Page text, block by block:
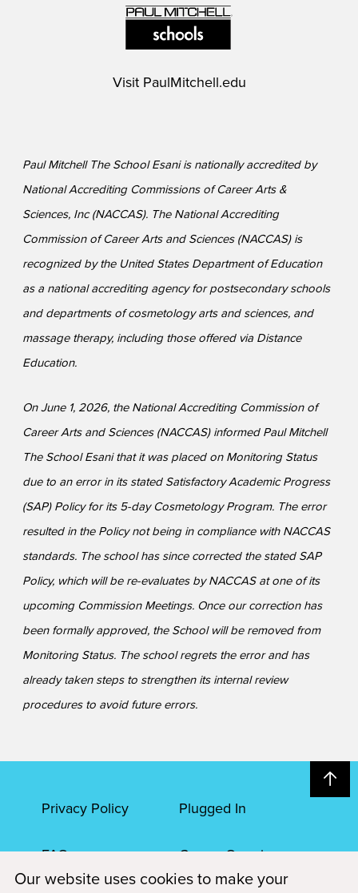
Visit PaulMitchell.edu
Paul Mitchell The School Esani is nationally accredited by
National Accrediting Commissions of Career Arts &
Sciences, Inc (NACCAS). The National Accrediting
Commission of Career Arts and Sciences (NACCAS) is
recognized by the United States Department of Education
as a national accrediting agency for postsecondary schools
and departments of cosmetology arts and sciences, and
massage therapy, including those offered via Distance
Education.
On June 1, 2026, the National Accrediting Commission of
Career Arts and Sciences (NACCAS) informed Paul Mitchell
The School Esani that it was placed on Monitoring Status
due to an error in its stated Satisfactory Academic Progress
(SAP) Policy for its 5-day Cosmetology Program. The error
resulted in the Policy not being in compliance with NACCAS
standards. The school has since corrected the stated SAP
Policy, which will be re-evaluates by NACCAS at one of its
upcoming Commission Meetings. Once our correction has
been formally approved, the School will be removed from
Monitoring Status. The school regrets the error and has
already taken steps to strengthen its internal review
procedures to avoid future errors.
Privacy Policy Plugged In
FAQs Career Openings
Our website uses cookies to make your